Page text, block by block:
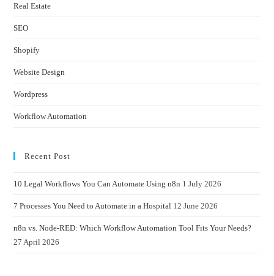
Real Estate
SEO
Shopify
Website Design
Wordpress
Workflow Automation
Recent Post
10 Legal Workflows You Can Automate Using n8n 1 July 2026
7 Processes You Need to Automate in a Hospital 12 June 2026
n8n vs. Node-RED: Which Workflow Automation Tool Fits Your Needs?
27 April 2026